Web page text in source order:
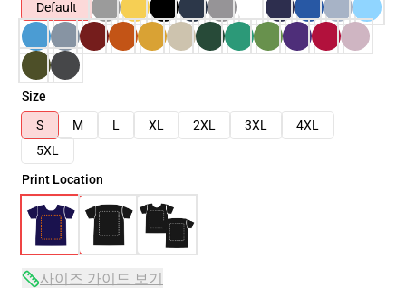
Default
Size
S
M L XL 2XL 3XL
4XL
5XL
Print Location
사이즈 가이드 보기